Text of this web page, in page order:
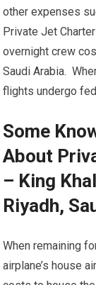
other expenses
Private Jet
overnight crew
Saudi Arabia.
flights undergo
Some
About
– King
Riyadh,
When remaining
airplane’s house